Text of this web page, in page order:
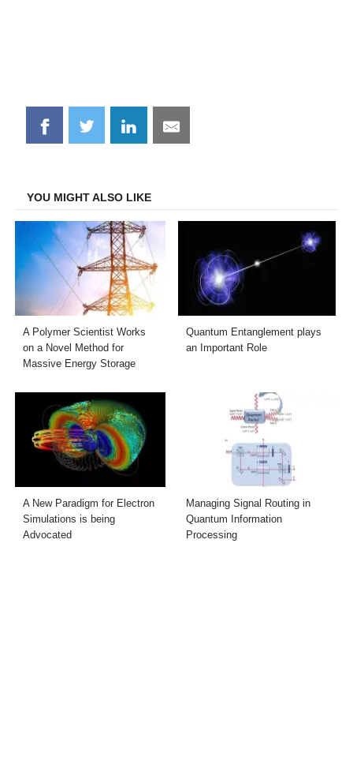
Share
on
Share
on
Share
on
Share
on
YOU MIGHT ALSO LIKE
A Polymer Scientist Works
on a Novel Method for
Massive Energy Storage
Quantum Entanglement plays
an Important Role
A New Paradigm for Electron
Simulations is being
Advocated
Managing Signal Routing in
Quantum Information
Processing